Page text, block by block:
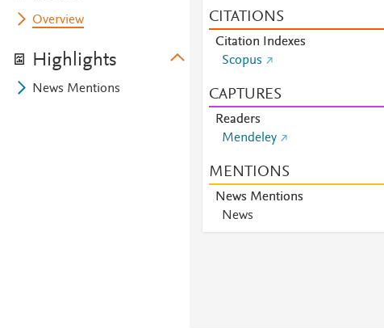
Overview
Highlights
News Mentions
CITATIONS
Citation Indexes
Scopus
CAPTURES
Readers
Mendeley
MENTIONS
News Mentions
News